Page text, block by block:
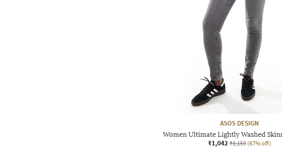
ASOS DESIGN
Women Ultimate Lightly Washed
₹1,042 ₹3,159 (67% off)